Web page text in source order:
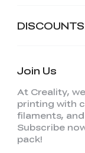
DISCOUNTS
Join Us
At Creality,
printing with
filaments,
Subscribe
pack!